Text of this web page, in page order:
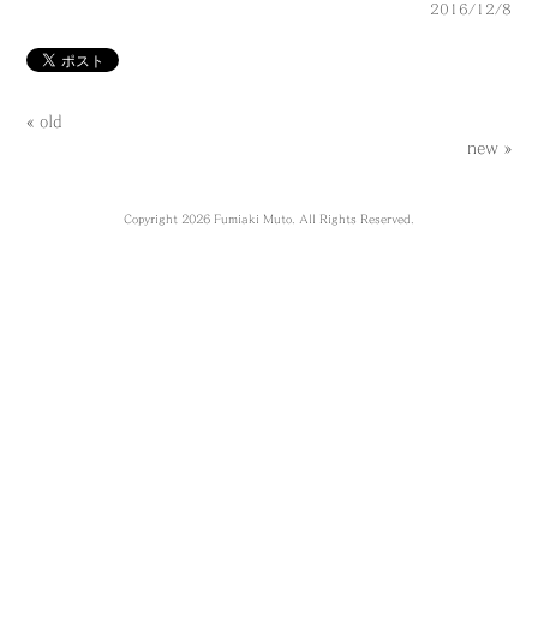
2016/12/8
« old
new »
Copyright 2026 Fumiaki Muto. All Rights Reserved.